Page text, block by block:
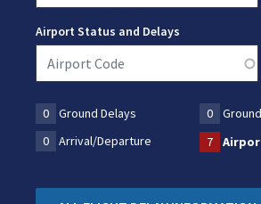
Airport Status and Delays
0 Ground Delays 0
0
Arrival/Departure 7